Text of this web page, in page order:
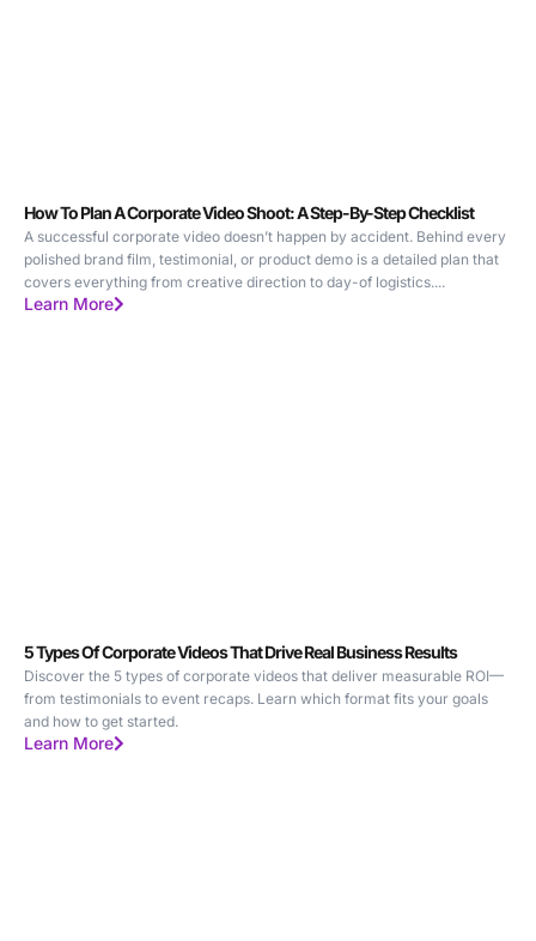
How To Plan A Corporate Video Shoot: A Step-By-Step Checklist
A successful corporate video doesn’t happen by accident. Behind every
polished brand film, testimonial, or product demo is a detailed plan that
covers everything from creative direction to day-of logistics....
Learn More
5 Types Of Corporate Videos That Drive Real Business Results
Discover the 5 types of corporate videos that deliver measurable ROI—
from testimonials to event recaps. Learn which format fits your goals
and how to get started.
Learn More